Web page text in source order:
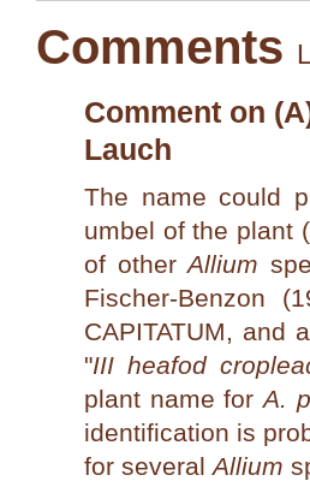
Comments
Comment on
Lauch
The name could
umbel of the plant (
of otherAllium
Fischer-Benzon
CAPITATUM, and
"III heafod
plant name forA.
identification is
for severalAllium